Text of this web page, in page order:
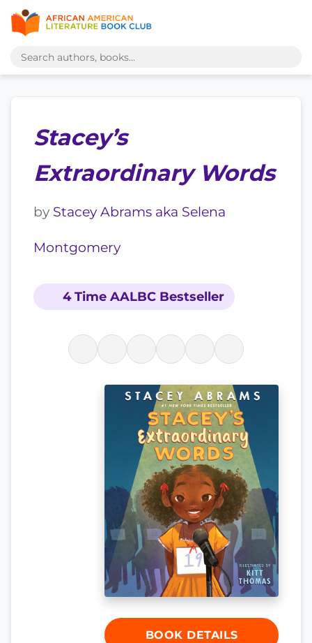
Stacey’s
Extraordinary Words
by Stacey Abrams aka Selena
Montgomery
4 Time AALBC Bestseller
BOOK DETAILS